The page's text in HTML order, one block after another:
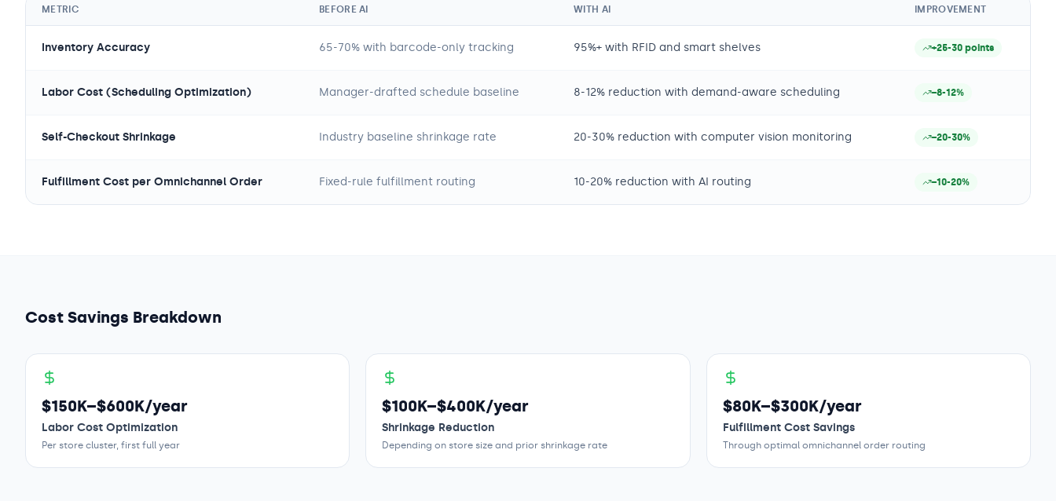
METRIC BEFORE AI WITH AI IMPROVEMENT
Inventory Accuracy 65-70% with barcode-only tracking 95%+ with RFID and smart shelves +25-30 points
Labor Cost (Scheduling Optimization) Manager-drafted schedule baseline 8-12% reduction with demand-aware scheduling −8-12%
Self-Checkout Shrinkage Industry baseline shrinkage rate 20-30% reduction with computer vision monitoring −20-30%
Fulfillment Cost per Omnichannel Order Fixed-rule fulfillment routing 10-20% reduction with AI routing −10-20%
Cost Savings Breakdown
$150K–$600K/year
Labor Cost Optimization
Per store cluster, first full year
$100K–$400K/year
Shrinkage Reduction
Depending on store size and prior shrinkage rate
$80K–$300K/year
Fulfillment Cost Savings
Through optimal omnichannel order routing